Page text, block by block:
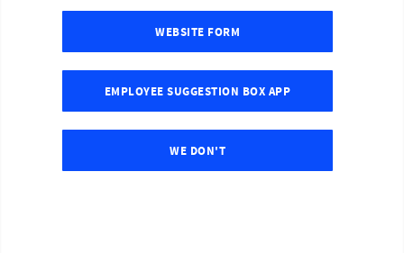
WEBSITE FORM
EMPLOYEE SUGGESTION BOX APP
WE DON'T